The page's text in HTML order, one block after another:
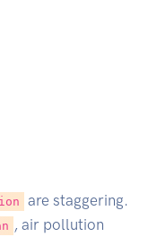
are staggering.
, air pollution